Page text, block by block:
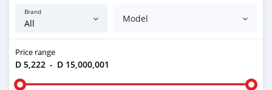
Brand
Model
Price range
D 5,222 - D 15,000,001